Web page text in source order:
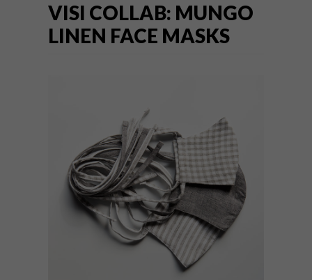
VISI COLLAB: MUNGO
LINEN FACE MASKS